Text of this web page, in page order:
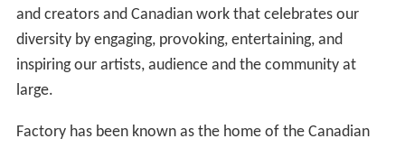
and creators and Canadian work that celebrates our
diversity by engaging, provoking, entertaining, and
inspiring our artists, audience and the community at
large.
Factory has been known as the home of the Canadian